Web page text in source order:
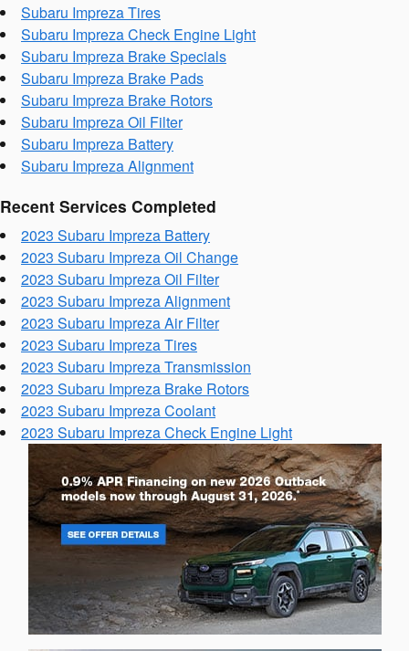
Subaru Impreza Tires
Subaru Impreza Check Engine Light
Subaru Impreza Brake Specials
Subaru Impreza Brake Pads
Subaru Impreza Brake Rotors
Subaru Impreza Oil Filter
Subaru Impreza Battery
Subaru Impreza Alignment
Recent Services Completed
2023 Subaru Impreza Battery
2023 Subaru Impreza Oil Change
2023 Subaru Impreza Oil Filter
2023 Subaru Impreza Alignment
2023 Subaru Impreza Air Filter
2023 Subaru Impreza Tires
2023 Subaru Impreza Transmission
2023 Subaru Impreza Brake Rotors
2023 Subaru Impreza Coolant
2023 Subaru Impreza Check Engine Light